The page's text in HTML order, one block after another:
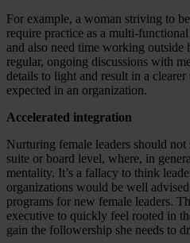
For example, a woman striving to
require practice as a multi-
and also need time working outside
regular, ongoing discussions with
details to light and result in a clearer
expected in an organization.
Accelerated integration
Nurturing female leaders should
suite or board level, where, in
mentality. It’s a fallacy to think
organizations would be well
programs for new female leaders.
executive to quickly feel rooted in
gain the followership she needs to